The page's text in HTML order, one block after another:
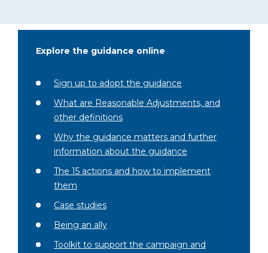
Explore the guidance online
Sign up to adopt the guidance
What are Reasonable Adjustments, and
other definitions
Why the guidance matters and further
information about the guidance
The 15 actions and how to implement
them
Case studies
Being an ally
Toolkit to support the campaign and